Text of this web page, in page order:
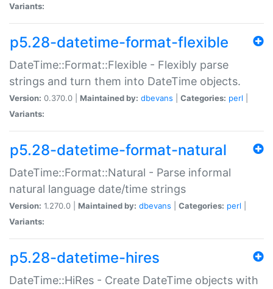
Variants:
p5.28-datetime-format-flexible
DateTime::Format::Flexible - Flexibly parse
strings and turn them into DateTime objects.
Version: 0.370.0 | Maintained by: dbevans Categories: perl
Variants:
p5.28-datetime-format-natural
DateTime::Format::Natural - Parse informal
natural language date/time strings
Version: 1.270.0 | Maintained by: dbevans Categories: perl
Variants:
p5.28-datetime-hires
DateTime::HiRes - Create DateTime objects with